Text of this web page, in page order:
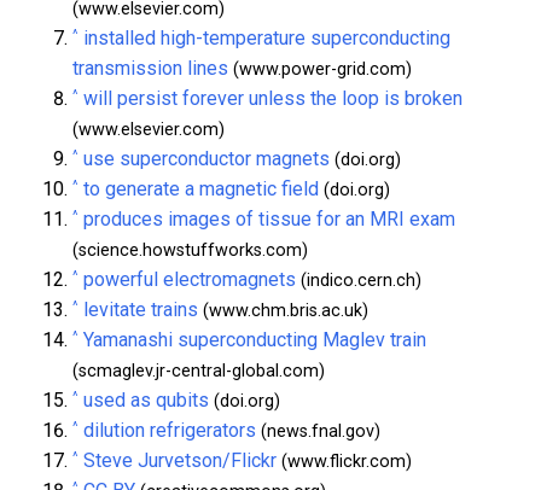
(www.elsevier.com)
^ installed high-temperature superconducting
transmission lines (www.power-grid.com)
^ will persist forever unless the loop is broken
(www.elsevier.com)
^ use superconductor magnets (doi.org)
^ to generate a magnetic field (doi.org)
^ produces images of tissue for an MRI exam
(science.howstuffworks.com)
^ powerful electromagnets (indico.cern.ch)
^ levitate trains (www.chm.bris.ac.uk)
^ Yamanashi superconducting Maglev train
(scmaglev.jr-central-global.com)
^ used as qubits (doi.org)
^ dilution refrigerators (news.fnal.gov)
^ Steve Jurvetson/Flickr (www.flickr.com)
^